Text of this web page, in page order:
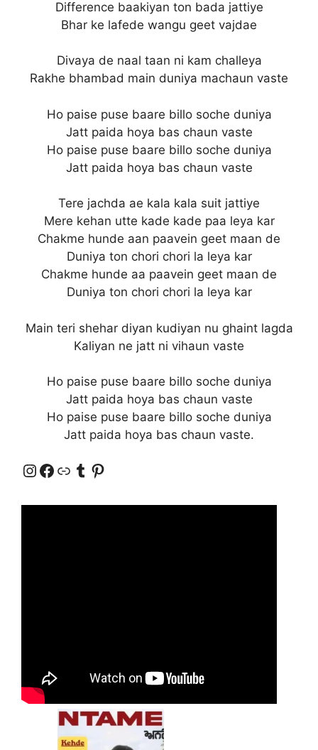
Difference baakiyan ton bada jattiye
Bhar ke lafede wangu geet vajdae
Divaya de naal taan ni kam challeya
Rakhe bhambad main duniya machaun vaste
Ho paise puse baare billo soche duniya
Jatt paida hoya bas chaun vaste
Ho paise puse baare billo soche duniya
Jatt paida hoya bas chaun vaste
Tere jachda ae kala kala suit jattiye
Mere kehan utte kade kade paa leya kar
Chakme hunde aan paavein geet maan de
Duniya ton chori chori la leya kar
Chakme hunde aa paavein geet maan de
Duniya ton chori chori la leya kar
Main teri shehar diyan kudiyan nu ghaint lagda
Kaliyan ne jatt ni vihaun vaste
Ho paise puse baare billo soche duniya
Jatt paida hoya bas chaun vaste
Ho paise puse baare billo soche duniya
Jatt paida hoya bas chaun vaste.
Instagram
Facebook
LinkTumblr
Pinterest